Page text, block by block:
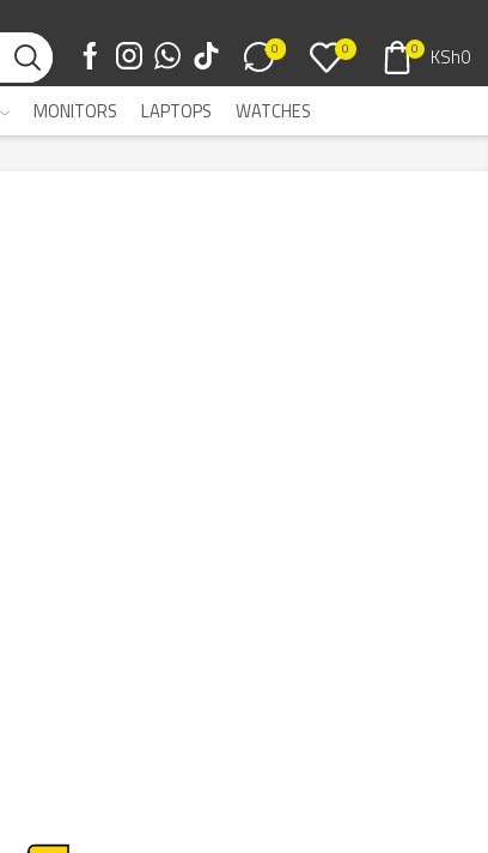
0 0 0 KSh0
MONITORS LAPTOPS WATCHES